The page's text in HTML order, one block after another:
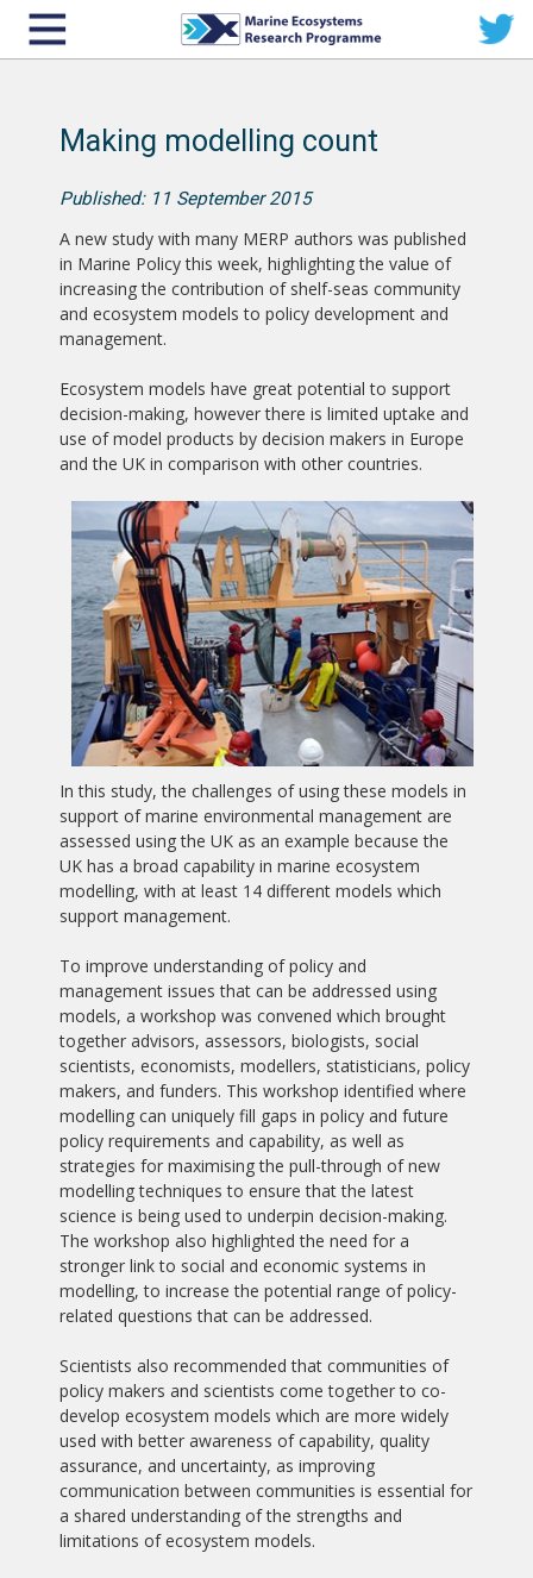
Making modelling count
Published: 11 September 2015
A new study with many MERP authors was published
in Marine Policy this week, highlighting the value of
increasing the contribution of shelf-seas community
and ecosystem models to policy development and
management.
Ecosystem models have great potential to support
decision-making, however there is limited uptake and
use of model products by decision makers in Europe
and the UK in comparison with other countries.
In this study, the challenges of using these models in
support of marine environmental management are
assessed using the UK as an example because the
UK has a broad capability in marine ecosystem
modelling, with at least 14 different models which
support management.
To improve understanding of policy and
management issues that can be addressed using
models, a workshop was convened which brought
together advisors, assessors, biologists, social
scientists, economists, modellers, statisticians, policy
makers, and funders. This workshop identified where
modelling can uniquely fill gaps in policy and future
policy requirements and capability, as well as
strategies for maximising the pull-through of new
modelling techniques to ensure that the latest
science is being used to underpin decision-making.
The workshop also highlighted the need for a
stronger link to social and economic systems in
modelling, to increase the potential range of policy-
related questions that can be addressed.
Scientists also recommended that communities of
policy makers and scientists come together to co-
develop ecosystem models which are more widely
used with better awareness of capability, quality
assurance, and uncertainty, as improving
communication between communities is essential for
a shared understanding of the strengths and
limitations of ecosystem models.